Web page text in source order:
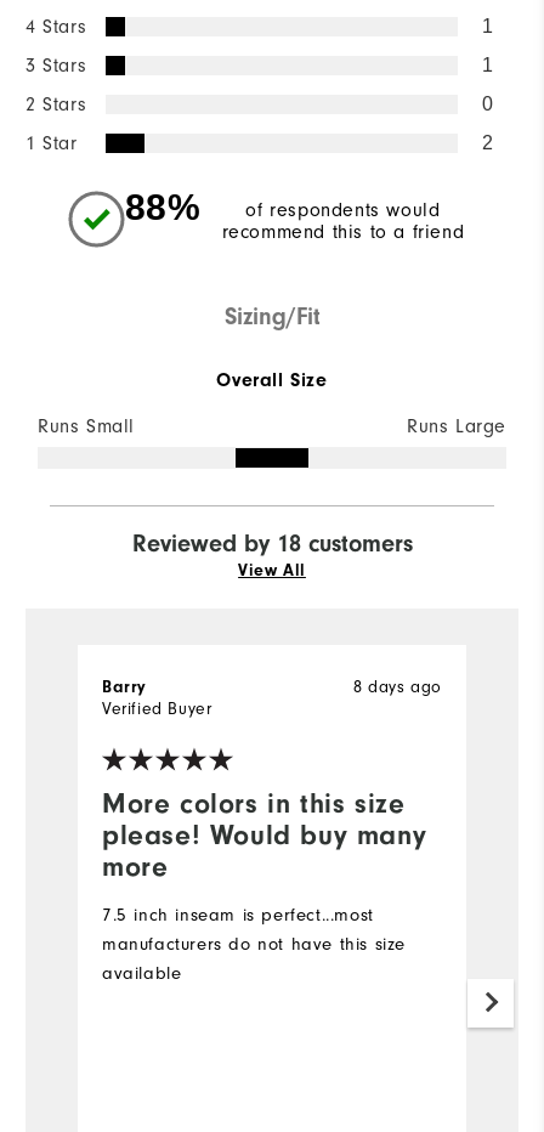
4 Stars 1
3 Stars 1
2 Stars 0
1 Star 2
88%
of respondents would
recommend this to a friend
Sizing/Fit
Overall Size
Runs Small Runs Large
Reviewed by 18 customers
View All
More colors in this size
please! Would buy many
more
8 days ago
Barry
Verified Buyer
7.5 inch inseam is perfect...most
manufacturers do not have this size
available